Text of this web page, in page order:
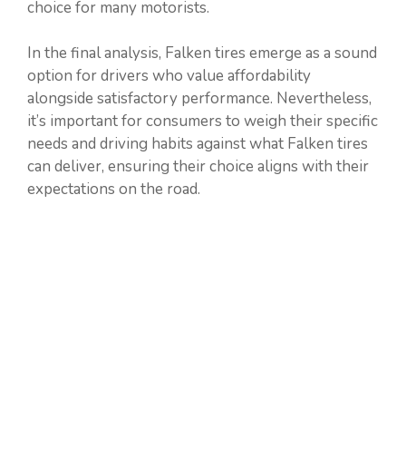
choice for many motorists.
In the final analysis, Falken tires emerge as a sound
option for drivers who value affordability
alongside satisfactory performance. Nevertheless,
it’s important for consumers to weigh their specific
needs and driving habits against what Falken tires
can deliver, ensuring their choice aligns with their
expectations on the road.